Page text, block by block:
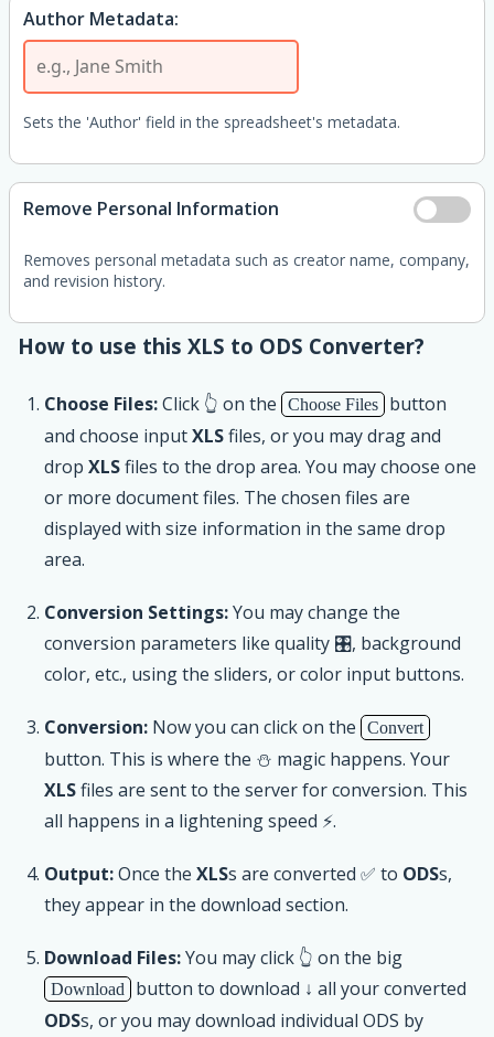
Author Metadata:
Sets the 'Author' field in the spreadsheet's metadata.
Remove Personal Information
Removes personal metadata such as creator name, company,
and revision history.
How to use this XLS to ODS Converter?
Choose Files:Click 👆 on the Choose Files
button
and choose inputXLSfiles, or you may drag and
drop XLSfiles to the drop area. You may choose one
or more document files. The chosen files are
displayed with size information in the same drop
area.
Conversion Settings:You may change the
conversion parameters like quality 🎛, background
color, etc., using the sliders, or color input buttons.
Conversion: Now you can click on the Convert
button. This is where the ⛄ magic happens. Your
XLSfiles are sent to the server for conversion. This
all happens in a lightening speed ⚡.
Output:Once the XLSs are converted ✅ to ODSs,
they appear in the download section.
Download Files:You may click 👆 on the big
Download
button to download ↓ all your converted
ODSs, or you may download individual ODS by